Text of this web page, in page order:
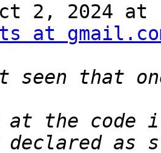
2, 2024 at
at
at the code